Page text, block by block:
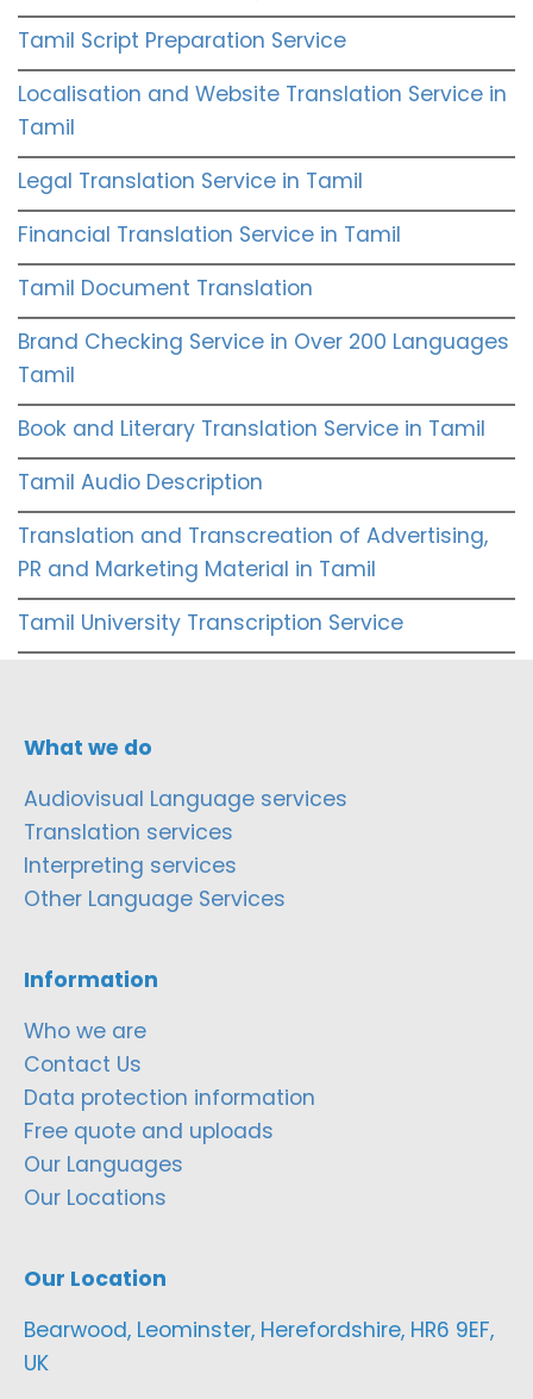
Tamil Script Preparation Service
Localisation and Website Translation Service in
Tamil
Legal Translation Service in Tamil
Financial Translation Service in Tamil
Tamil Document Translation
Brand Checking Service in Over 200 Languages
Tamil
Book and Literary Translation Service in Tamil
Tamil Audio Description
Translation and Transcreation of Advertising,
PR and Marketing Material in Tamil
Tamil University Transcription Service
What we do
Audiovisual Language services
Translation services
Interpreting services
Other Language Services
Information
Who we are
Contact Us
Data protection information
Free quote and uploads
Our Languages
Our Locations
Our Location
Bearwood, Leominster, Herefordshire, HR6 9EF,
UK